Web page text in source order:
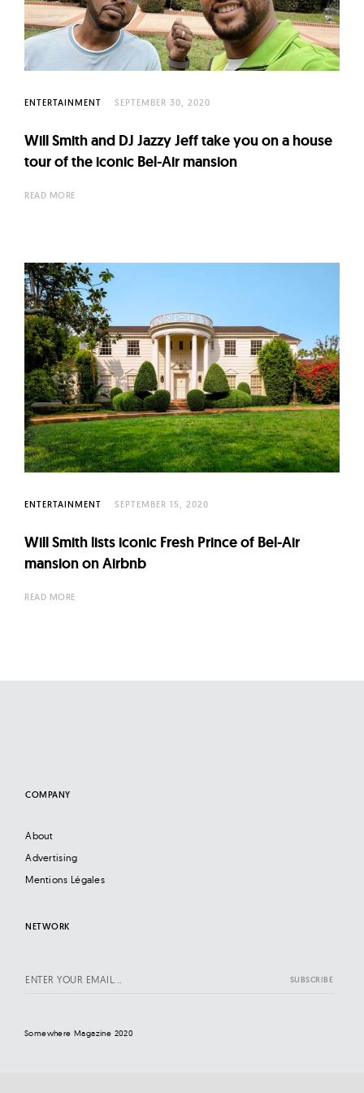
t
u
r
e
f
N
o
ENTERTAINMENT SEPTEMBER 30, 2020
Will Smith and DJ Jazzy Jeff take you on a house
tour of the iconic Bel-Air mansion
READ MORE
ENTERTAINMENT SEPTEMBER 15, 2020
Will Smith lists iconic Fresh Prince of Bel-Air
mansion on Airbnb
READ MORE
COMPANY
About
Advertising
Mentions Légales
NETWORK
Somewhere Magazine 2020